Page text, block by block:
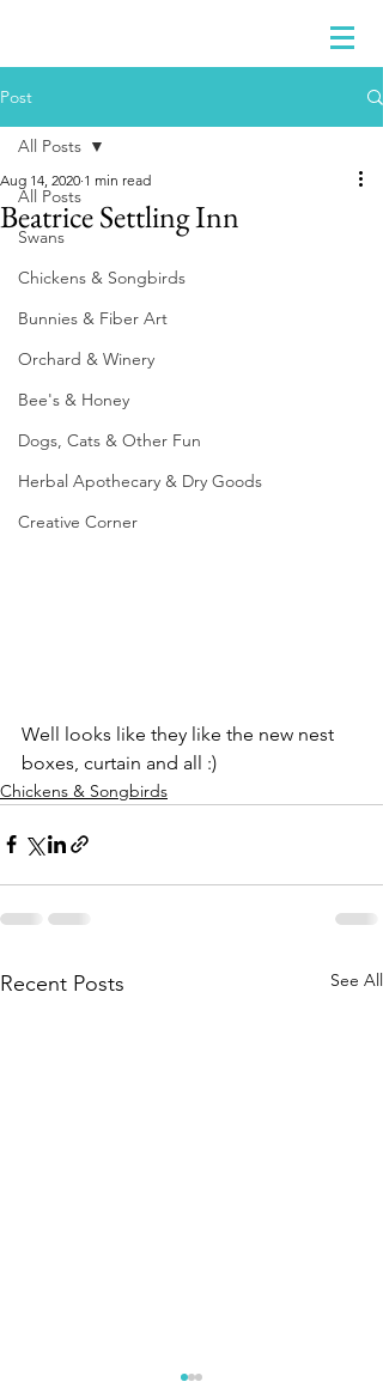
Post
All Posts
Swans
Chickens & Songbirds
Bunnies & Fiber Art
Orchard & Winery
Bee's & Honey
Dogs, Cats & Other Fun
Herbal Apothecary & Dry Goods
Creative Corner
All Posts
Beatrice Settling Inn
Aug 14, 2020 1 min read
Well looks like they like the new nest
boxes, curtain and all :)
Chickens & Songbirds
Recent Posts See All